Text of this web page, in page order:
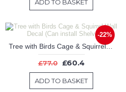
ADD TO BASKET
-22%
Tree with Birds Cage & Squirrel Wall Decal (Can install Shelves)
£77.0 £60.4
ADD TO BASKET